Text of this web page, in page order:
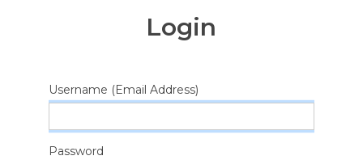
Login
Username (Email Address)
Password